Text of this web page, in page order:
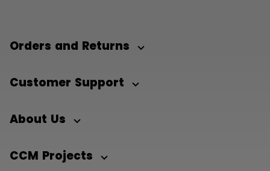
Orders and Returns
Customer Support
About Us
CCM Projects